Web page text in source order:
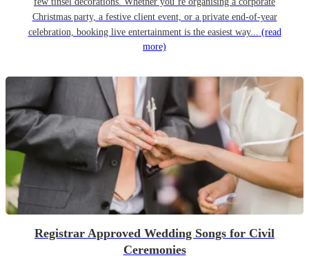
Christmas party, a festive client event, or a private end-of-year
celebration, booking live entertainment is the easiest way... (read
more)
Registrar Approved Wedding Songs for Civil
Ceremonies